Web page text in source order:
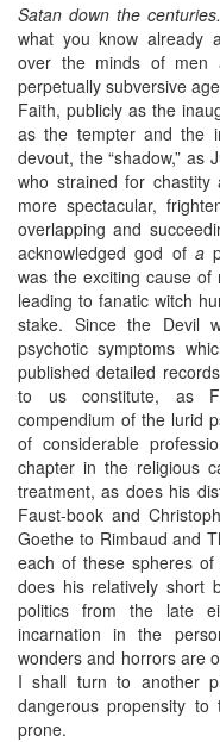
Satan down the centuries.
what you know already
over the minds of men
perpetually subversive
Faith, publicly as the
as the tempter and the
devout, the “shadow,” as
who strained for chastity
more spectacular,
overlapping and
acknowledged god of a
was the exciting cause
leading to fanatic witch
stake. Since the Devil
psychotic symptoms
published detailed
to us constitute, as
compendium of the lurid
of considerable
chapter in the religious
treatment, as does his
Faust-book and
Goethe to Rimbaud and
each of these spheres
does his relatively short
politics from the late
incarnation in the
wonders and horrors are
I shall turn to another
dangerous propensity
prone.